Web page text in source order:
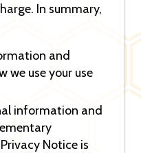
In summary,
and
we use your use
information and
Notice is